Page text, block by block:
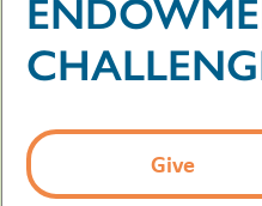
Give